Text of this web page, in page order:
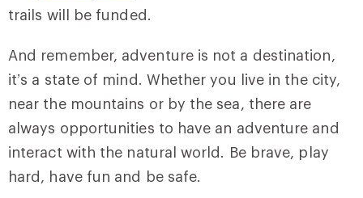
trails will be funded.
And remember, adventure is not a destination,
it’s a state of mind. Whether you live in the city,
near the mountains or by the sea, there are
always opportunities to have an adventure and
interact with the natural world. Be brave, play
hard, have fun and be safe.